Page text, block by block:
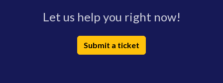
Let us help you right now!
Submit a ticket